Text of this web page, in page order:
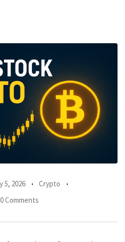
5, 2026
Crypto
0 Comments